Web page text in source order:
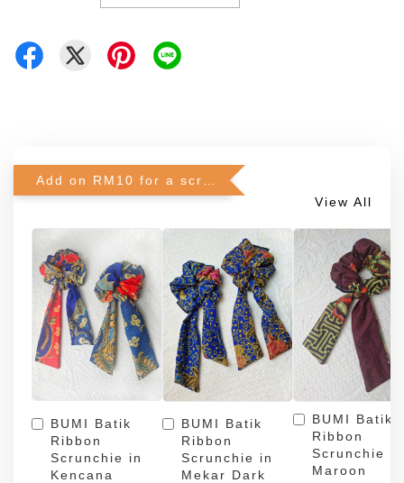
View All
BUMI Batik
Ribbon
Scrunchie in
Kencana
BUMI Batik
Ribbon
Scrunchie in
Mekar Dark
BUMI Batik
Ribbon
Scrunchie in
Maroon